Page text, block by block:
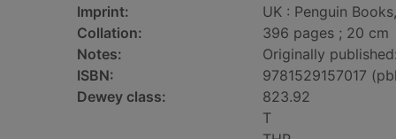
Imprint:
UK : Penguin
Collation:
396 pages ; 20 cm
Notes:
Originally
ISBN:
9781529157017
Dewey class:
823.92
T